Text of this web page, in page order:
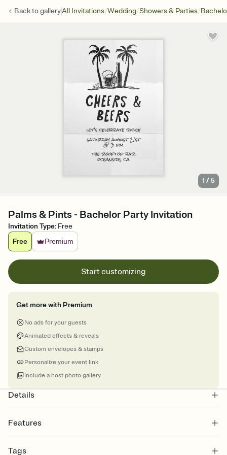
Back togalleryAll Invitations/Wedding/Showers & Parties/
1 /5
Palms & Pints - Bachelor Party Invitation
Invitation Type: Free
Free
Premium
Start customizing
Get more with Premium
No ads for your guests
Animated effects & reveals
Custom envelopes & stamps
Personalize your event link
Include a host photo gallery
Details
Features
Select a Premium template and choose an animated reveal that
Tags